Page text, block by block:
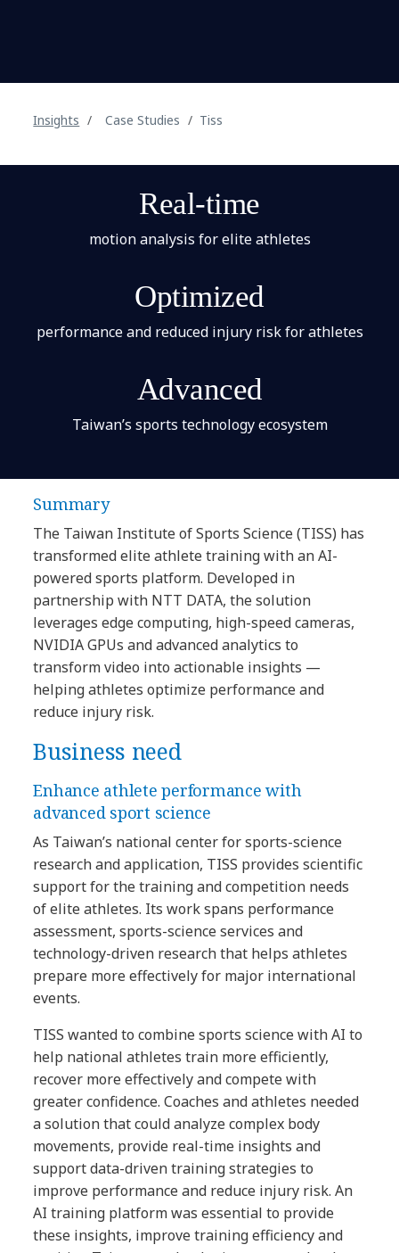
Insights Case Studies Tiss
Real-time
motion analysis for elite athletes
Optimized
performance and reduced injury risk for athletes
Advanced
Taiwan’s sports technology ecosystem
Summary
The Taiwan Institute of Sports Science (TISS) has
transformed elite athlete training with an AI-
powered sports platform. Developed in
partnership with NTT DATA, the solution
leverages edge computing, high-speed cameras,
NVIDIA GPUs and advanced analytics to
transform video into actionable insights —
helping athletes optimize performance and
reduce injury risk.
Business need
Enhance athlete performance with
advanced sport science
As Taiwan’s national center for sports-science
research and application, TISS provides scientific
support for the training and competition needs
of elite athletes. Its work spans performance
assessment, sports-science services and
technology-driven research that helps athletes
prepare more effectively for major international
events.
TISS wanted to combine sports science with AI to
help national athletes train more efficiently,
recover more effectively and compete with
greater confidence. Coaches and athletes needed
a solution that could analyze complex body
movements, provide real-time insights and
support data-driven training strategies to
improve performance and reduce injury risk. An
AI training platform was essential to provide
these insights, improve training efficiency and